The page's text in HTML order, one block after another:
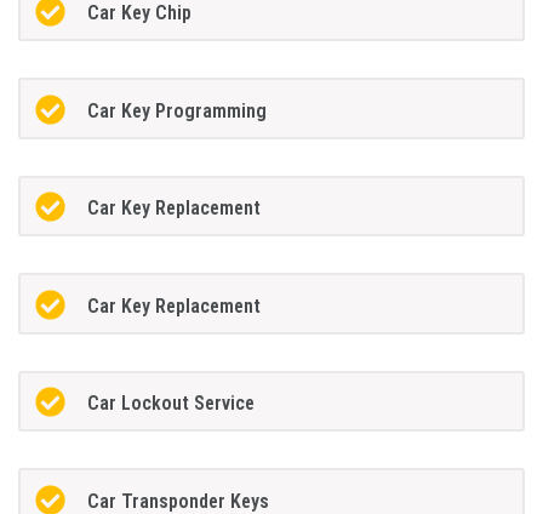
Car Key Chip
Car Key Programming
Car Key Replacement
Car Key Replacement
Car Lockout Service
Car Transponder Keys